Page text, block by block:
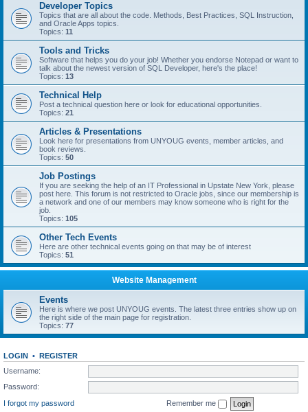
Developer Topics
Topics that are all about the code. Methods, Best Practices, SQL Instruction,
and Oracle Apps topics.
Topics: 11
Tools and Tricks
Software that helps you do your job! Whether you endorse Notepad or want to
talk about the newest version of SQL Developer, here's the place!
Topics: 13
Technical Help
Post a technical question here or look for educational opportunities.
Topics: 21
Articles & Presentations
Look here for presentations from UNYOUG events, member articles, and
book reviews.
Topics: 50
Job Postings
If you are seeking the help of an IT Professional in Upstate New York, please
post here. This forum is not restricted to Oracle jobs, since our membership is
a network and one of our members may know someone who is right for the
job.
Topics: 105
Other Tech Events
Here are other technical events going on that may be of interest
Topics: 51
Website Management
Events
Here is where we post UNYOUG events. The latest three entries show up on
the right side of the main page for registration.
Topics: 77
LOGIN • REGISTER
Username:
Password:
I forgot my password
Remember me